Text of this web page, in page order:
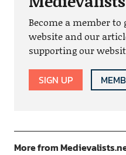
Become a member to
website and our
supporting our
SIGN UP
More from